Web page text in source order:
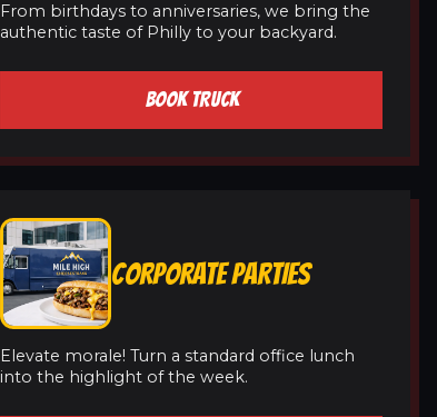
From birthdays to anniversaries, we bring the
authentic taste of Philly to your backyard.
BOOK TRUCK
CORPORATE PARTIES
Elevate morale! Turn a standard office lunch
into the highlight of the week.